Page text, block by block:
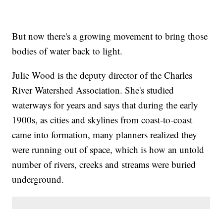
But now there's a growing movement to bring those
bodies of water back to light.
Julie Wood is the deputy director of the Charles
River Watershed Association. She's studied
waterways for years and says that during the early
1900s, as cities and skylines from coast-to-coast
came into formation, many planners realized they
were running out of space, which is how an untold
number of rivers, creeks and streams were buried
underground.